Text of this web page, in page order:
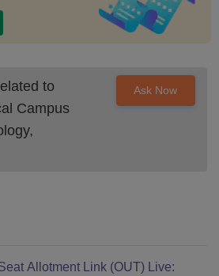
to
Campus
Ask Now
Allotment Link (OUT) Live: